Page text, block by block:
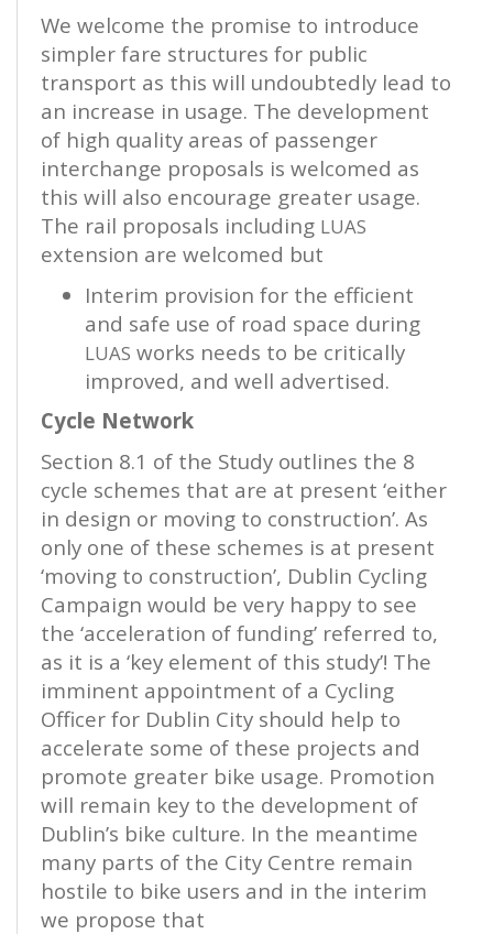
We welcome the promise to introduce
simpler fare structures for public
transport as this will undoubtedly lead to
an increase in usage. The development
of high quality areas of passenger
interchange proposals is welcomed as
this will also encourage greater usage.
The rail proposals including LUAS
extension are welcomed but
Interim provision for the efficient
and safe use of road space during
LUAS works needs to be critically
improved, and well advertised.
Cycle Network
Section 8.1 of the Study outlines the 8
cycle schemes that are at present ‘either
in design or moving to construction’. As
only one of these schemes is at present
‘moving to construction’, Dublin Cycling
Campaign would be very happy to see
the ‘acceleration of funding’ referred to,
as it is a ‘key element of this study’! The
imminent appointment of a Cycling
Officer for Dublin City should help to
accelerate some of these projects and
promote greater bike usage. Promotion
will remain key to the development of
Dublin’s bike culture. In the meantime
many parts of the City Centre remain
hostile to bike users and in the interim
we propose that